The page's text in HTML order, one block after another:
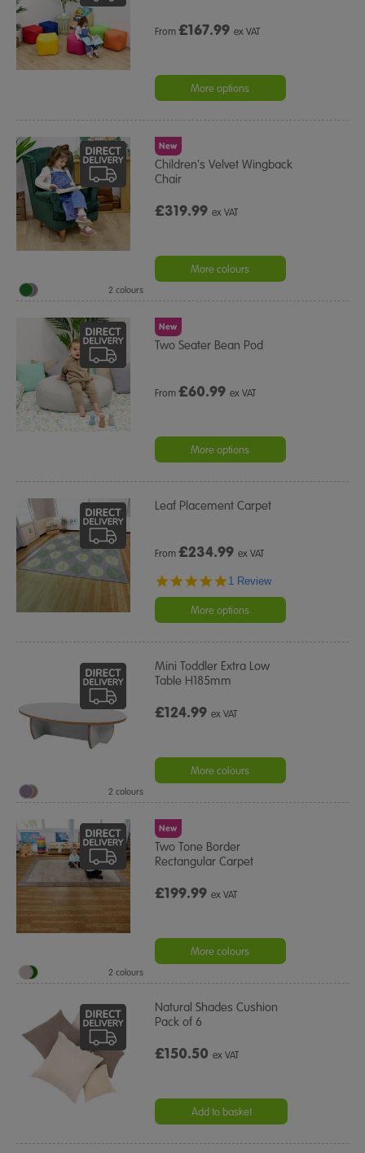
From£167.99 ex VAT
More options
New
Children's Velvet Wingback
Chair
£319.99ex VAT
More colours
2 colours
New
Two Seater Bean Pod
From£60.99 ex VAT
More options
Leaf Placement Carpet
From£234.99 ex VAT
5.0
rating
1 Review
More options
Mini Toddler Extra Low
Table H185mm
£124.99ex VAT
More colours
2 colours
New
Two Tone Border
Rectangular Carpet
£199.99ex VAT
More colours
2 colours
Natural Shades Cushion
Pack of 6
£150.50ex VAT
Add to basket